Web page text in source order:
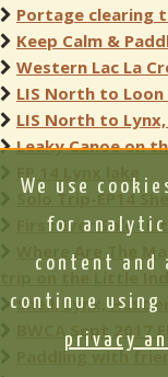
Portage clearing
Keep Calm &
Western Lac La
LIS North to Loon
LIS North to
Leaky Canoe on
EP 14 Lynx lake
Solo Trip-EP14
First Ever Solo-
Where Are The
Shell, Lynx,
BWCA Sept 2017
Paddling with
We use
for
content and
continue
privacy